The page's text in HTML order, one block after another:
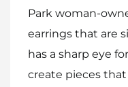
Park woman-
earrings that are
has a sharp eye
create pieces